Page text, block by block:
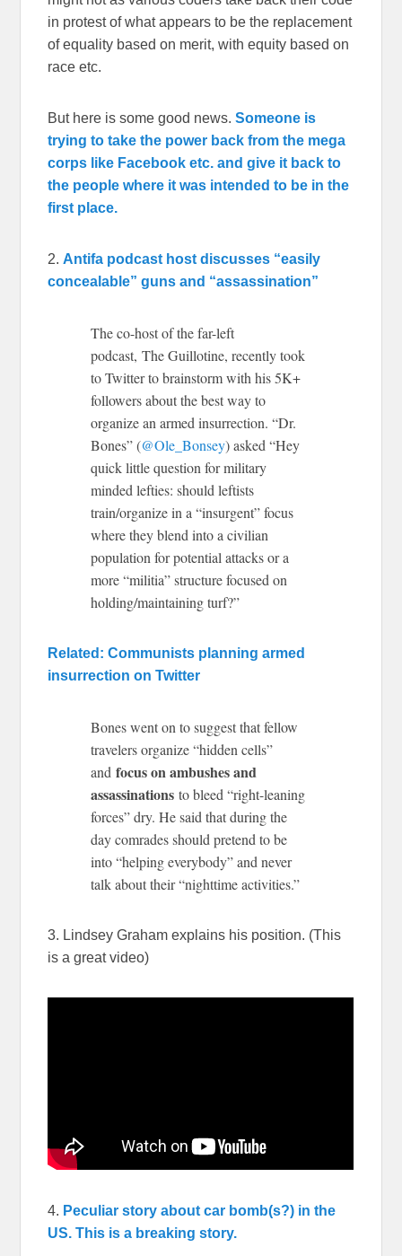
in protest of what appears to be the replacement
of equality based on merit, with equity based on
race etc.
But here is some good news.Someone is
trying to take the power back from the mega
corps like Facebook etc. and give it back to
the people where it was intended to be in the
first place.
2. Antifa podcast host discusses “easily
concealable” guns and “assassination”
The co-host of the far-left
podcast, The Guillotine, recently took
to Twitter to brainstorm with his 5K+
followers about the best way to
organize an armed insurrection. “Dr.
Bones” (@Ole_Bonsey) asked “Hey
quick little question for military
minded lefties: should leftists
train/organize in a “insurgent” focus
where they blend into a civilian
population for potential attacks or a
more “militia” structure focused on
holding/maintaining turf?”
Related: Communists planning armed
insurrection on Twitter
Bones went on to suggest that fellow
travelers organize “hidden cells”
and focus on ambushes and
assassinations to bleed “right-leaning
forces” dry. He said that during the
day comrades should pretend to be
into “helping everybody” and never
talk about their “nighttime activities.”
3. Lindsey Graham explains his position. (This
is a great video)
4. Peculiar story about car bomb(s?) in the
US. This is a breaking story.